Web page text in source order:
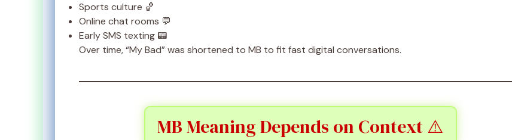
Sports culture 🏀
Online chat rooms 💬
Early SMS texting 📟
Over time, “My Bad” was shortened to MB to fit fast digital conversations.
MB Meaning Depends on Context ⚠️